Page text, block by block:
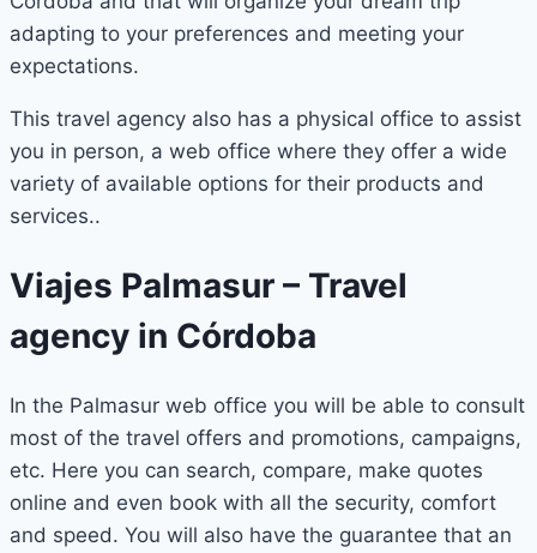
adapting to your preferences and meeting your
expectations.
This travel agency also has a physical office to assist
you in person, a web office where they offer a wide
variety of available options for their products and
services..
Viajes Palmasur – Travel
agency in Córdoba
In the Palmasur web office you will be able to consult
most of the travel offers and promotions, campaigns,
etc. Here you can search, compare, make quotes
online and even book with all the security, comfort
and speed. You will also have the guarantee that an